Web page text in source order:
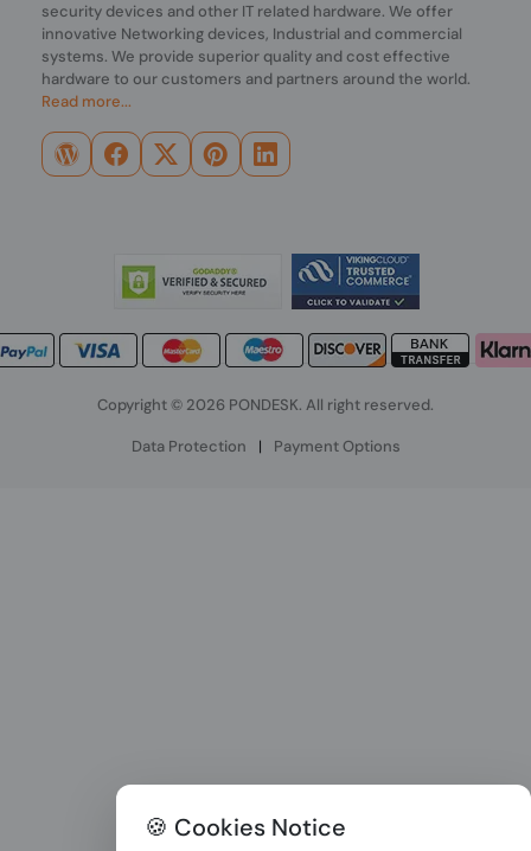
security devices and other IT related hardware. We offer
innovative Networking devices, Industrial and commercial
systems. We provide superior quality and cost effective
hardware to our customers and partners around the world.
Read more...
Copyright © 2026 PONDESK. All right reserved.
Data Protection | Payment Options
🍪 Cookies Notice